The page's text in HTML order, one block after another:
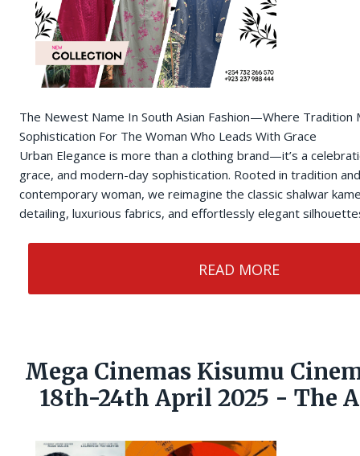
The Newest Name In South Asian Fashion—Where Tradition
Sophistication For The Woman Who Leads With Grace
Urban Elegance is more than a clothing brand—it’s a
grace, and modern-day sophistication. Rooted in tradition
contemporary woman, we reimagine the classic shalwar
detailing, luxurious fabrics, and effortlessly elegant
READ MORE
Mega Cinemas Kisumu
18th-24th April 2025 - The